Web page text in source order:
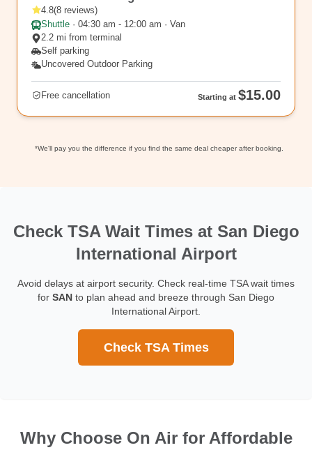
4.8(8 reviews)
Shuttle · 04:30 am - 12:00 am · Van
2.2 mi from terminal
Self parking
Uncovered Outdoor Parking
Free cancellation Starting at $15.00
*We'll pay you the difference if you find the same deal cheaper after booking.
Check TSA Wait Times at San Diego
International Airport
Avoid delays at airport security. Check real-time TSA wait times
for SAN to plan ahead and breeze through San Diego
International Airport.
Check TSA Times
Why Choose On Air for Affordable